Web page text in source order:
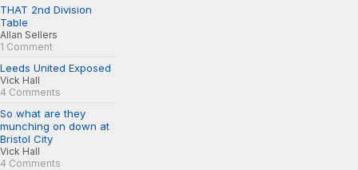
THAT 2nd Division
Table
Allan Sellers
1 Comment
Leeds United Exposed
Vick Hall
4 Comments
So what are they
munching on down at
Bristol City
Vick Hall
4 Comments